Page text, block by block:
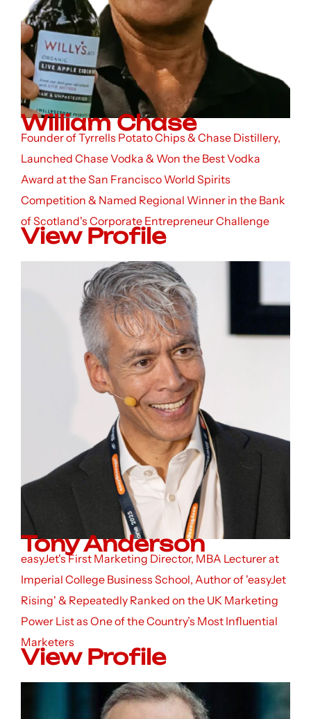
William Chase
Founder of Tyrrells Potato Chips & Chase Distillery,
Launched Chase Vodka & Won the Best Vodka
Award at the San Francisco World Spirits
Competition & Named Regional Winner in the Bank
of Scotland's Corporate Entrepreneur Challenge
View Profile
Tony Anderson
easyJet's First Marketing Director, MBA Lecturer at
Imperial College Business School, Author of 'easyJet
Rising' & Repeatedly Ranked on the UK Marketing
Power List as One of the Country’s Most Influential
Marketers
View Profile